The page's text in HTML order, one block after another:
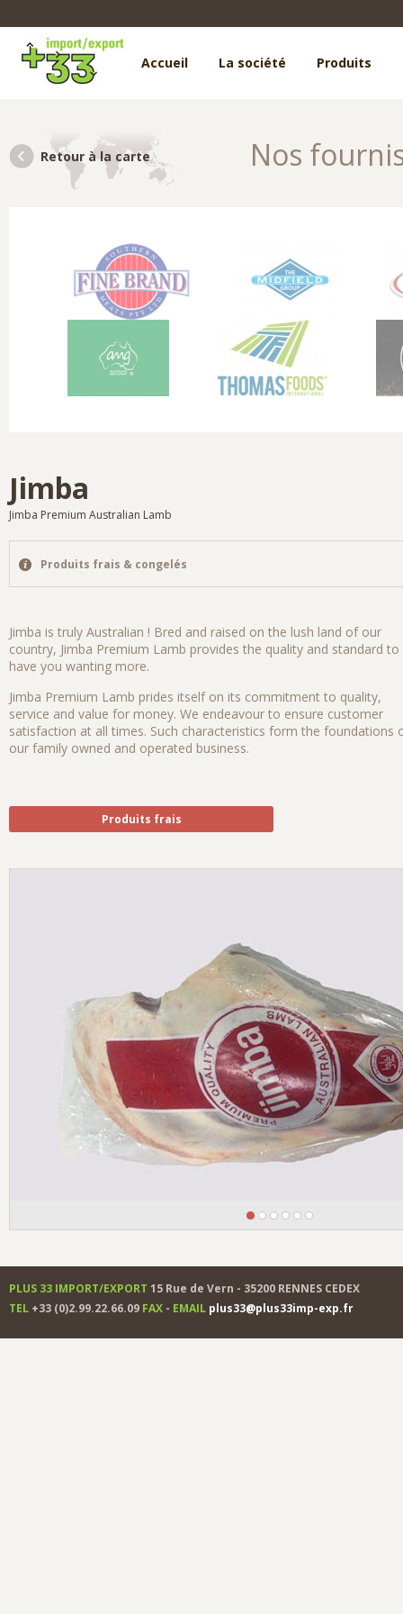
Accueil La société Produits
Retour à la carte Nos
Jimba
Jimba Premium Australian Lamb
Produits frais & congelés
Jimba is truly Australian ! Bred and raised on the lush land of our
country, Jimba Premium Lamb provides the quality and standard to
have you wanting more.
Jimba Premium Lamb prides itself on its commitment to quality,
service and value for money. We endeavour to ensure customer
satisfaction at all times. Such characteristics form the foundations
our family owned and operated business.
Produits frais
PLUS 33 IMPORT/EXPORT 15 Rue de Vern - 35200 RENNES CEDEX
TEL +33 (0)2.99.22.66.09 FAX - EMAIL plus33@plus33imp-exp.fr